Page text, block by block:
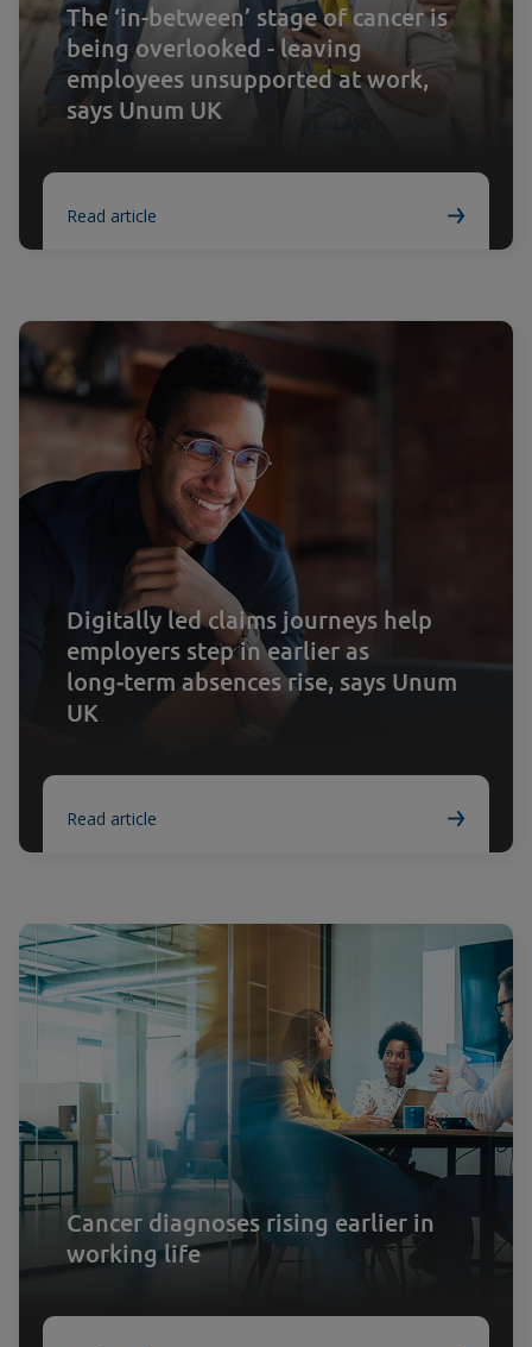
The ‘in-between’ stage of cancer is
being overlooked - leaving
employees unsupported at work,
says Unum UK
Read article
Digitally led claims journeys help
employers step in earlier as
long‑term absences rise, says Unum
UK
Read article
Cancer diagnoses rising earlier in
working life